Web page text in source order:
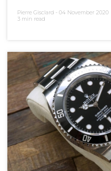
Pierre Gisclard - 04 November 2020
3 min read